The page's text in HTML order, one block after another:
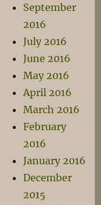
September
2016
July 2016
June 2016
May 2016
April 2016
March 2016
February
2016
January 2016
December
2015